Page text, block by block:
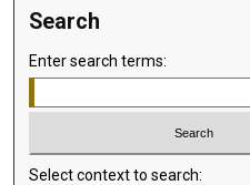
Search
Enter search terms:
Select context to search: